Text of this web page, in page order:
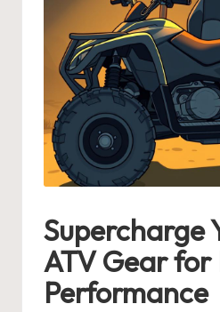
Supercharge
ATV Gear for
Performance